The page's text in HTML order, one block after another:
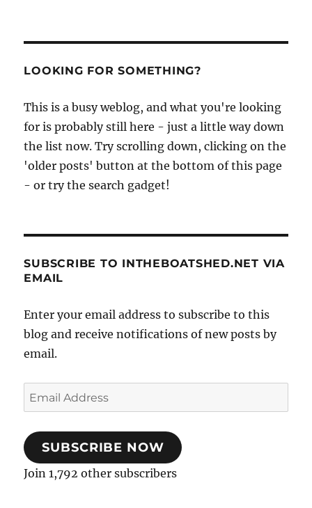
LOOKING FOR SOMETHING?
This is a busy weblog, and what you're looking
for is probably still here - just a little way down
the list now. Try scrolling down, clicking on the
'older posts' button at the bottom of this page
- or try the search gadget!
SUBSCRIBE TO INTHEBOATSHED.NET VIA
EMAIL
Enter your email address to subscribe to this
blog and receive notifications of new posts by
email.
Email
Address
SUBSCRIBE NOW
Join 1,792 other subscribers